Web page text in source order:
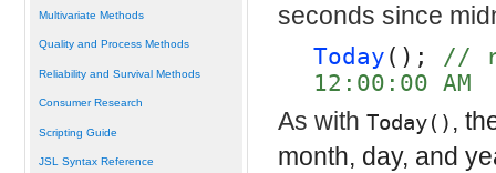
Multivariate Methods
Quality and Process Methods
Reliability and Survival Methods
Consumer Research
Scripting Guide
JSL Syntax Reference
seconds since
Today (); //
12:00:00 AM
As with Today() ,
month, day, and